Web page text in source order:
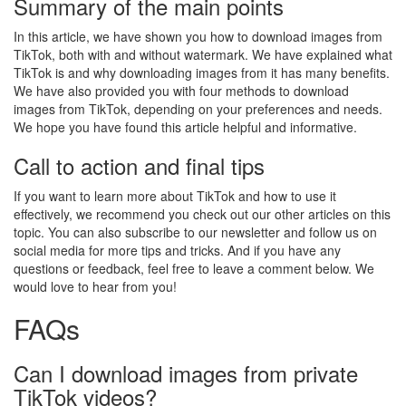
In this article, we have shown you how to download images from
TikTok, both with and without watermark. We have explained what
TikTok is and why downloading images from it has many benefits.
We have also provided you with four methods to download
images from TikTok, depending on your preferences and needs.
We hope you have found this article helpful and informative.
Call to action and final tips
If you want to learn more about TikTok and how to use it
effectively, we recommend you check out our other articles on this
topic. You can also subscribe to our newsletter and follow us on
social media for more tips and tricks. And if you have any
questions or feedback, feel free to leave a comment below. We
would love to hear from you!
FAQs
Can I download images from private
TikTok videos?